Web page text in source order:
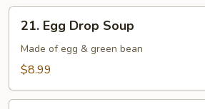
Pork
Egg
Drop
Soup
21. Egg Drop Soup
Made of egg & green bean
$8.99